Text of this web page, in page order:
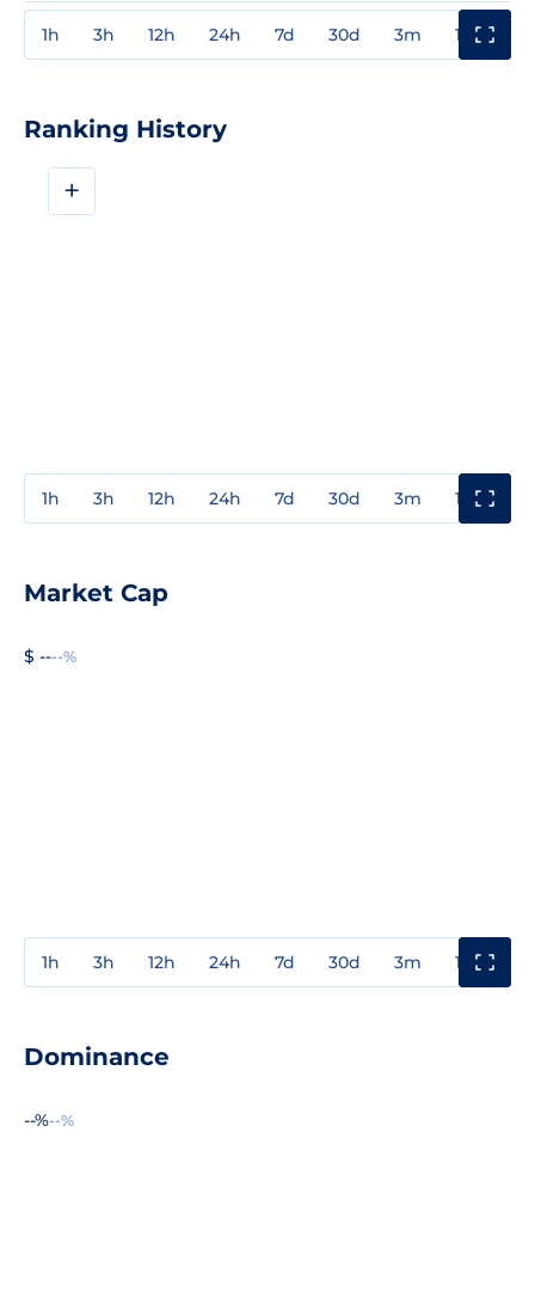
1h 3h 12h 24h 7d 30d 3m 1y
Ranking History
+
1h 3h 12h 24h 7d 30d 3m 1y
Market Cap
$ ----%
1h 3h 12h 24h 7d 30d 3m 1y
Dominance
--%--%